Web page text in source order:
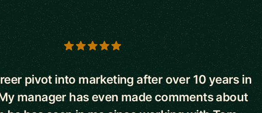
pivot into marketing after over 10 years in
manager has even made comments about